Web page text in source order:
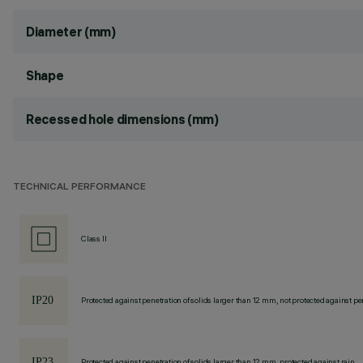
Diameter (mm)
Shape
Recessed hole dimensions (mm)
TECHNICAL PERFORMANCE
Class II
Protected against penetration of solids larger than 12 mm, not protected against